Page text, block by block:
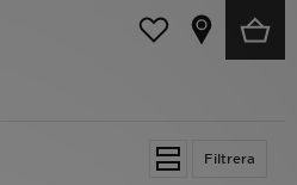
Filtrera